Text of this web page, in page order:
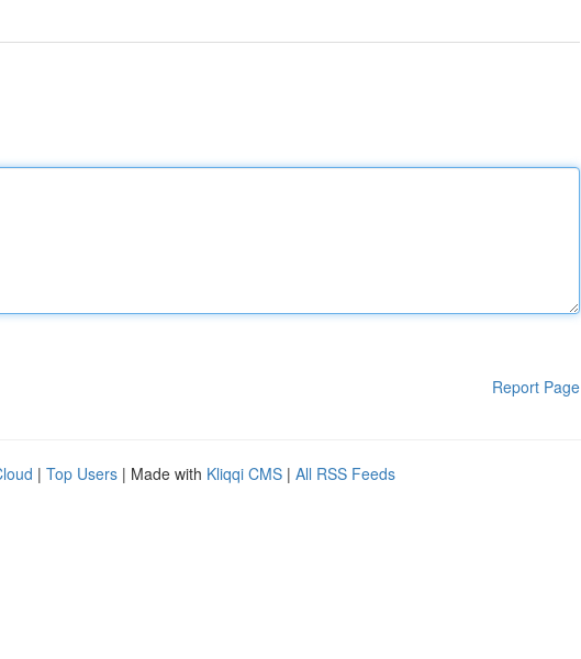
Report Page
| Top Users | Made with Kliqqi CMS | All RSS Feeds